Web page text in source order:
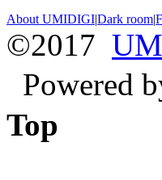
About UMIDIGI|Dark room|
©2017
Powered
Top